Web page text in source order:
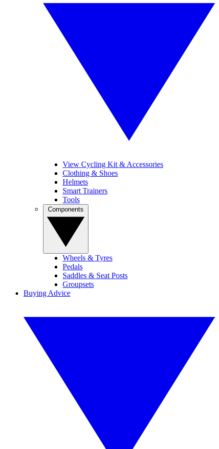
View Cycling Kit & Accessories
Clothing & Shoes
Helmets
Smart Trainers
Tools
Wheels & Tyres
Pedals
Saddles & Seat Posts
Groupsets
Buying Advice